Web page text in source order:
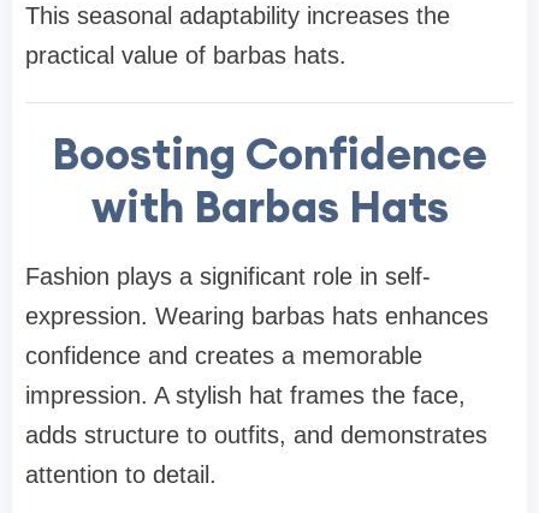
This seasonal adaptability increases the
practical value of barbas hats.
Boosting Confidence
with Barbas Hats
Fashion plays a significant role in self-
expression. Wearing barbas hats enhances
confidence and creates a memorable
impression. A stylish hat frames the face,
adds structure to outfits, and demonstrates
attention to detail.